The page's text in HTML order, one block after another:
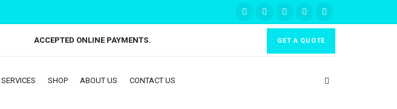
ACCEPTED ONLINE PAYMENTS. GET A QUOTE
SERVICES SHOP ABOUT US CONTACT US